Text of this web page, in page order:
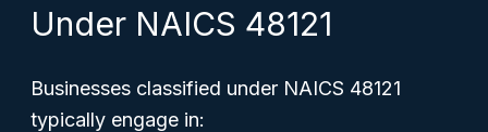
Under NAICS 48121
Businesses classified under NAICS 48121
typically engage in: